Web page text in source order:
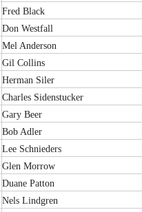
Fred Black
Don Westfall
Mel Anderson
Gil Collins
Herman Siler
Charles Sidenstucker
Gary Beer
Bob Adler
Lee Schnieders
Glen Morrow
Duane Patton
Nels Lindgren